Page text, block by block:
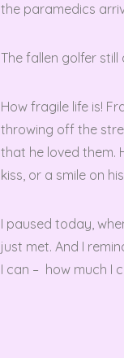
the paramedics
The fallen golfer
How fragile life is!
throwing off the
that he loved them.
kiss, or a smile on
I paused today,
just met. And I
I can – how much I